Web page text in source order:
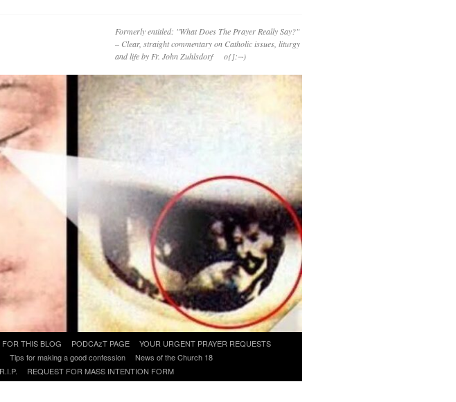
Formerly entitled: "What Does The Prayer Really Say?"
– Clear, straight commentary on Catholic issues, liturgy
and life by Fr. John Zuhlsdorf o{]:¬)
THIS BLOG PODCAzT PAGE
YOUR URGENT PRAYER REQUESTS
Tips for making a good confession
News of the Church 18
REQUEST FOR MASS INTENTION FORM